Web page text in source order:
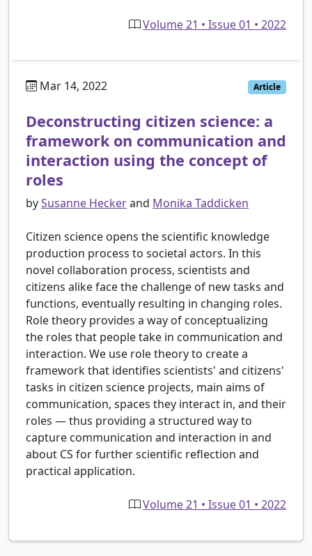
Volume 21 • Issue 01 • 2022
Mar 14, 2022 Article
Deconstructing citizen science: a
framework on communication and
interaction using the concept of
roles
bySusanne Heckerand Monika Taddicken
Citizen science opens the scientific knowledge
production process to societal actors. In this
novel collaboration process, scientists and
citizens alike face the challenge of new tasks and
functions, eventually resulting in changing roles.
Role theory provides a way of conceptualizing
the roles that people take in communication and
interaction. We use role theory to create a
framework that identifies scientists' and citizens'
tasks in citizen science projects, main aims of
communication, spaces they interact in, and their
roles — thus providing a structured way to
capture communication and interaction in and
about CS for further scientific reflection and
practical application.
Volume 21 • Issue 01 • 2022